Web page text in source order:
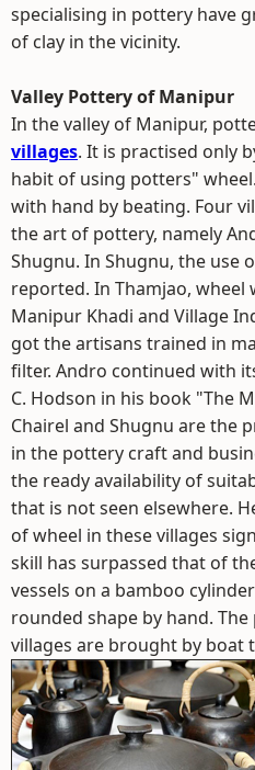
specialising in pottery have
of clay in the vicinity.
Valley Pottery of Manipur
In the valley of Manipur,
villages. It is practised only
habit of using potters"
with hand by beating. Four
the art of pottery, namely
Shugnu. In Shugnu, the use
reported. In Thamjao, wheel
Manipur Khadi and Village
got the artisans trained in
filter. Andro continued with
C. Hodson in his book "The
Chairel and Shugnu are the
in the pottery craft and
the ready availability of
that is not seen elsewhere.
of wheel in these villages
skill has surpassed that of
vessels on a bamboo
rounded shape by hand.
villages are brought by boat